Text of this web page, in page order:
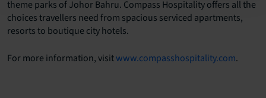
theme parks of Johor Bahru. Compass Hospitality offers all the
choices travellers need from spacious serviced apartments,
resorts to boutique city hotels.
For more information, visitwww.compasshospitality.com.